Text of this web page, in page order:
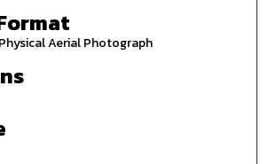
Aerial Photograph